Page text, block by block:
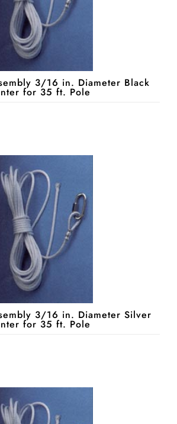
3/16 in. Diameter Black
for 35 ft. Pole
3/16 in. Diameter Silver
for 35 ft. Pole